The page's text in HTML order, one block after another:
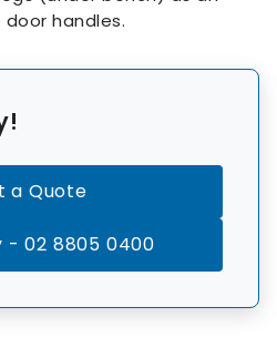
handles.
a Quote
- 02 8805 0400